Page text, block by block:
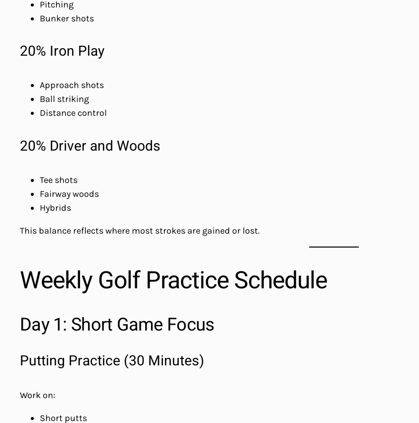
Pitching
Bunker shots
20% Iron Play
Approach shots
Ball striking
Distance control
20% Driver and Woods
Tee shots
Fairway woods
Hybrids
This balance reflects where most strokes are gained or lost.
Weekly Golf Practice Schedule
Day 1: Short Game Focus
Putting Practice (30 Minutes)
Work on:
Short putts